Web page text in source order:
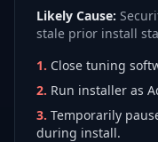
Likely Cause:
stale prior install
1. Close tuning
2. Run installer as
3. Temporarily
during install.